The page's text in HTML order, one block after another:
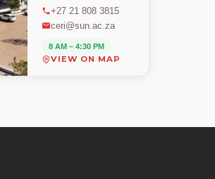
+27 21 808 3815
ceri@sun.ac.za
8 AM – 4:30 PM
VIEW ON MAP